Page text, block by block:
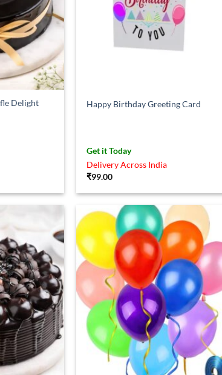
Delight
Happy Birthday Greeting Card
Get it Today
Delivery Across India
₹99.00